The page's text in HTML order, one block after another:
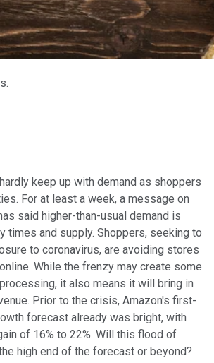
keep up with demand as shoppers
For at least a week, a message on
said higher-than-usual demand is
times and supply. Shoppers, seeking to
to coronavirus, are avoiding stores
While the frenzy may create some
it also means it will bring in
Prior to the crisis, Amazon's first-
forecast already was bright, with
of 16% to 22%. Will this flood of
high end of the forecast or beyond?